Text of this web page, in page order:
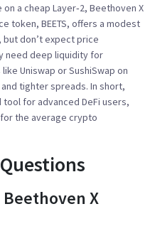
a cheap Layer‑2, Beethoven X
token, BEETS, offers a modest
don’t expect price
need deep liquidity for
Uniswap or SushiSwap on
tighter spreads. In short,
for advanced DeFi users,
the average crypto
X